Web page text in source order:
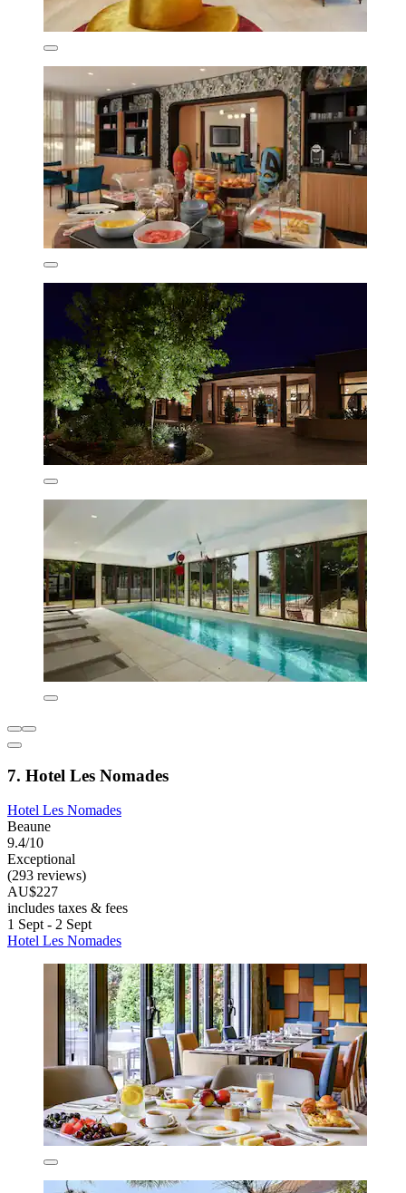
7. Hotel Les Nomades
Hotel Les Nomades
Beaune
9.4/10
Exceptional
(293 reviews)
AU$227
includes taxes & fees
1 Sept - 2 Sept
Hotel Les Nomades